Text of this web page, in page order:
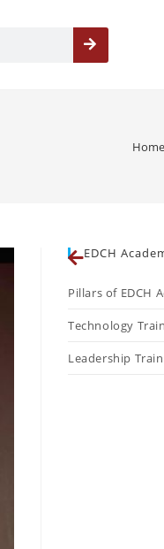
Home
EDCH
Pillars of EDCH
Technology
Leadership